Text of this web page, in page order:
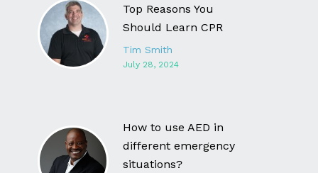
Top Reasons You
Should Learn CPR
Tim Smith
July 28, 2024
How to use AED in
different emergency
situations?